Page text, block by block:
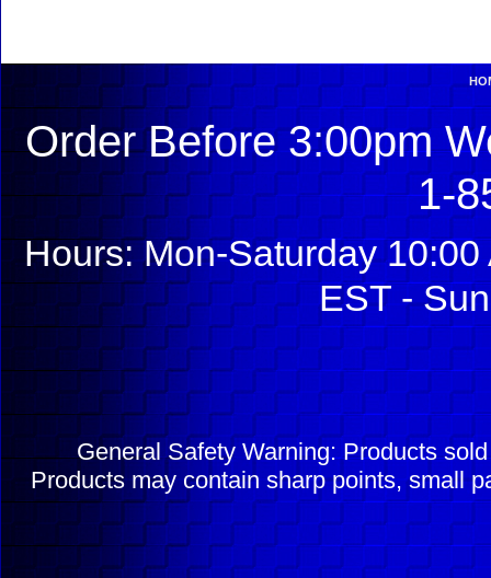
Order Before 3:00pm
1-
Hours: Mon-Saturday
EST -
General Safety Warning: Products
Products may contain sharp points, small